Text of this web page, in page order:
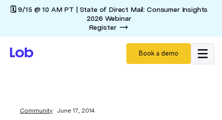
🗓️ 9/15 @ 10 AM PT | State of Direct Mail: Consumer Insights
2026 Webinar
Register
Book a demo
Community June 17, 2014